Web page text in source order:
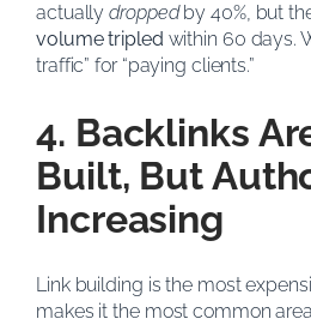
actuallydroppedby 40%, but
volume tripled within 60 days.
traffic” for “paying clients.”
4. Backlinks
Built, But
Increasing
Link building is the most
makes it the most common